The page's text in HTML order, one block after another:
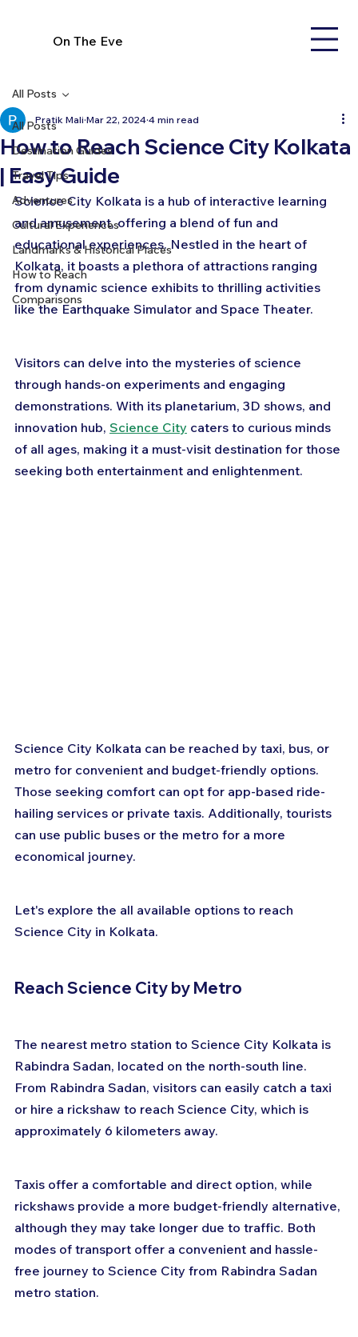
On The Eve
All Posts
Destination Guides
Travel Tips
Adventures
Cultural Experiences
Landmarks & Historical Places
How to Reach
Comparisons
All Posts
How to Reach Science City Kolkata
| Easy Guide
Pratik Mali Mar 22, 2024 4 min read
Science City Kolkata is a hub of interactive learning
and amusement, offering a blend of fun and
educational experiences. Nestled in the heart of
Kolkata, it boasts a plethora of attractions ranging
from dynamic science exhibits to thrilling activities
like the Earthquake Simulator and Space Theater.
Visitors can delve into the mysteries of science
through hands-on experiments and engaging
demonstrations. With its planetarium, 3D shows, and
innovation hub, Science City caters to curious minds
of all ages, making it a must-visit destination for those
seeking both entertainment and enlightenment.
Science City Kolkata can be reached by taxi, bus, or
metro for convenient and budget-friendly options.
Those seeking comfort can opt for app-based ride-
hailing services or private taxis. Additionally, tourists
can use public buses or the metro for a more
economical journey.
Let's explore the all available options to reach
Science City in Kolkata.
Reach Science City by Metro
The nearest metro station to Science City Kolkata is
Rabindra Sadan, located on the north-south line.
From Rabindra Sadan, visitors can easily catch a taxi
or hire a rickshaw to reach Science City, which is
approximately 6 kilometers away.
Taxis offer a comfortable and direct option, while
rickshaws provide a more budget-friendly alternative,
although they may take longer due to traffic. Both
modes of transport offer a convenient and hassle-
free journey to Science City from Rabindra Sadan
metro station.